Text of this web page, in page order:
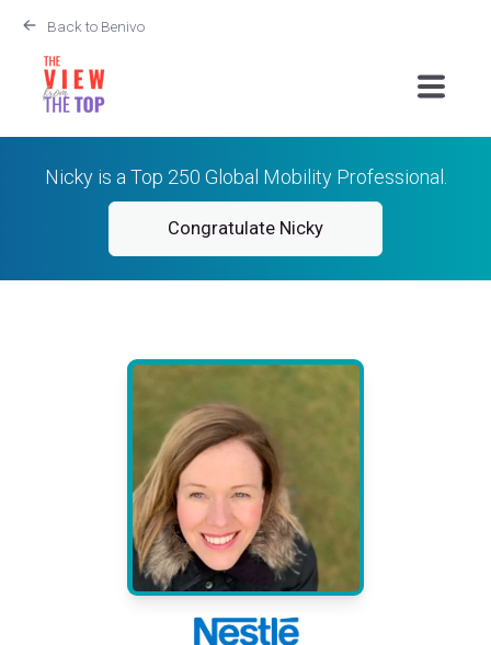
Back to Benivo
Nicky is a Top 250 Global Mobility Professional.
Congratulate Nicky